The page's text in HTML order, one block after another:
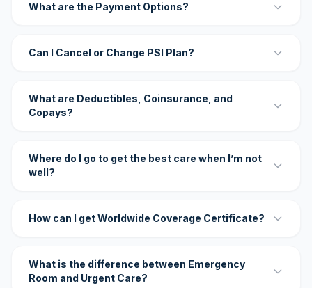
What are the Payment Options?
Can I Cancel or Change PSI Plan?
What are Deductibles, Coinsurance, and
Copays?
Where do I go to get the best care when I’m not
well?
How can I get Worldwide Coverage Certificate?
What is the difference between Emergency
Room and Urgent Care?